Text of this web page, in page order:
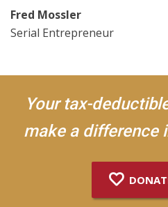
Fred Mossler
Serial Entrepreneur
Your tax-
make a difference